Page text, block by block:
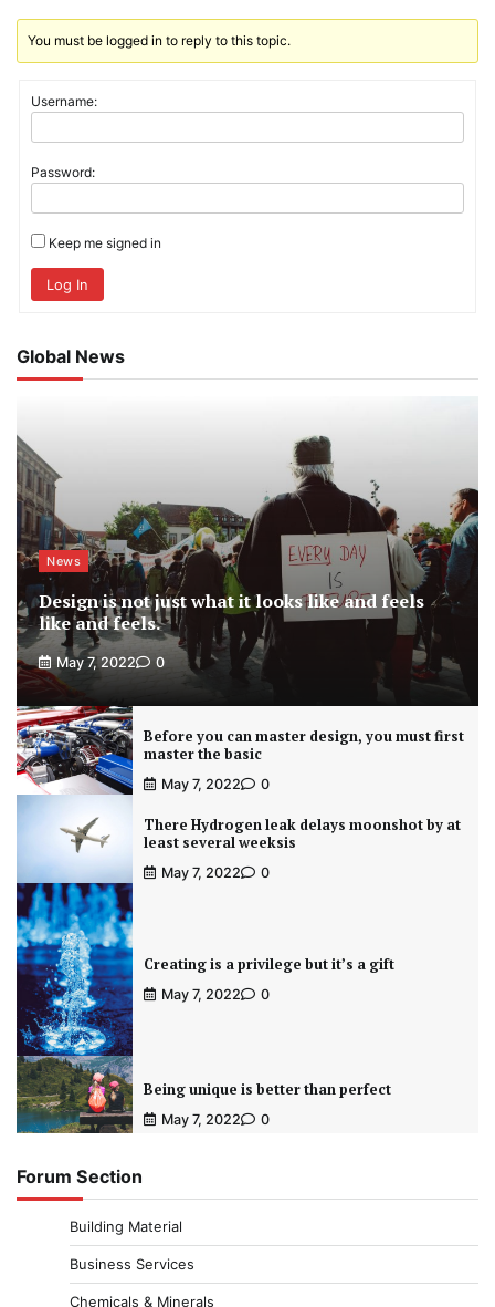
You must be logged in to reply to this topic.
Username:
Password:
Keep me signed in
Log In
Global News
News
Design is not just what it looks like and feels
like and feels.
May 7, 2022 0
Before you can master design, you must first
master the basic
May 7, 2022 0
There Hydrogen leak delays moonshot by at
least several weeksis
May 7, 2022 0
Creating is a privilege but it’s a gift
May 7, 2022 0
Being unique is better than perfect
May 7, 2022 0
Forum Section
Building Material
Business Services
Chemicals & Minerals